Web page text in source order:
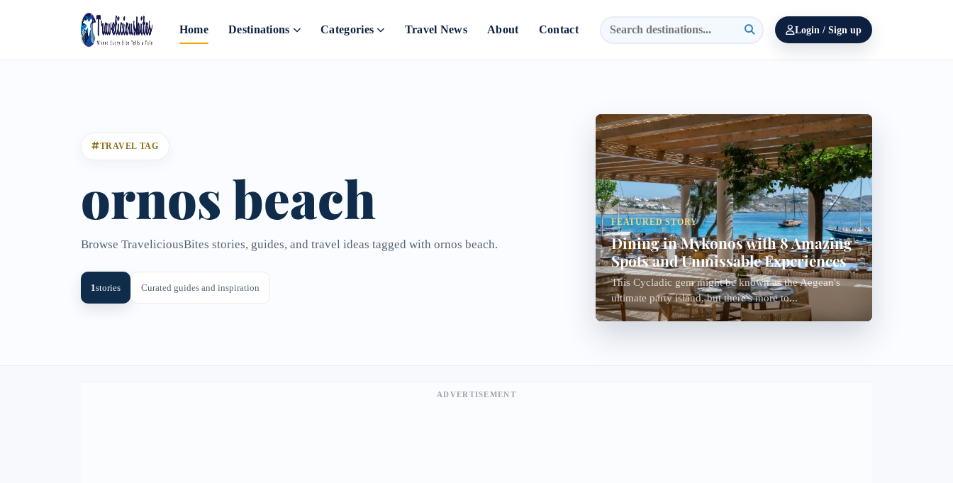
Home Destinations Categories Travel News About Contact Login / Sign up
TRAVEL TAG
ornos beach
Browse TraveliciousBites stories, guides, and travel ideas tagged with ornos beach.
1stories Curated guides and inspiration
FEATURED STORY
Dining in Mykonos with 8 Amazing
Spots and Unmissable Experiences
This Cycladic gem might be known as the Aegean's
ultimate party island, but there's more to...
ADVERTISEMENT